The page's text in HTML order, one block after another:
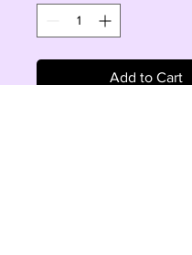
Add to Cart